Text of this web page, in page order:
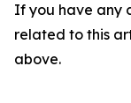
If you have any
related to this
above.